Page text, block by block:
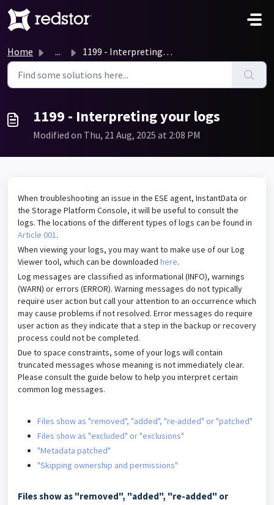
Skip to main content
Home ... 1199 - Interpreting your logs
1199 - Interpreting your logs
Modified on Thu, 21 Aug, 2025 at 2:08 PM
When troubleshooting an issue in the ESE agent, InstantData or
the Storage Platform Console, it will be useful to consult the
logs. The locations of the different types of logs can be found in
Article 001.
When viewing your logs, you may want to make use of our Log
Viewer tool, which can be downloaded here.
Log messages are classified as informational (INFO), warnings
(WARN) or errors (ERROR). Warning messages do not typically
require user action but call your attention to an occurrence which
may cause problems if not resolved. Error messages do require
user action as they indicate that a step in the backup or recovery
process could not be completed.
Due to space constraints, some of your logs will contain
truncated messages whose meaning is not immediately clear.
Please consult the guide below to help you interpret certain
common log messages.
Files show as "removed", "added", "re-added" or "patched"
Files show as "excluded" or "exclusions"
"Metadata patched"
"Skipping ownership and permissions"
Files show as "removed", "added", "re-added" or